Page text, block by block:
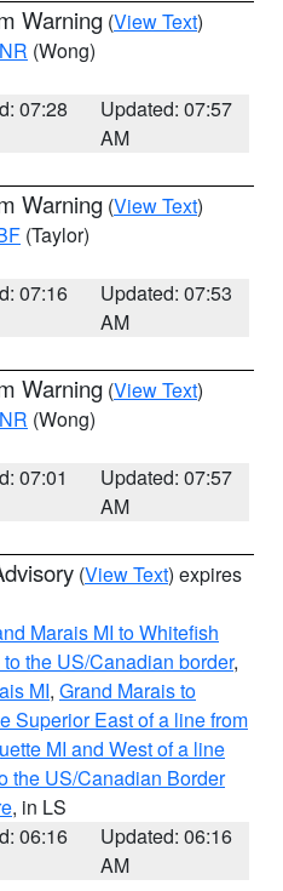
Warning (View Text)
(Wong)
07:28
Updated: 07:57
AM
Warning (View Text)
(Taylor)
07:16
Updated: 07:53
AM
Warning (View Text)
(Wong)
07:01
Updated: 07:57
AM
(View Text) expires
Marais MI to Whitefish
the US/Canadian border,
MI, Grand Marais to
Superior East of a line from
MI and West of a line
the US/Canadian Border
, in LS
06:16
Updated: 06:16
AM